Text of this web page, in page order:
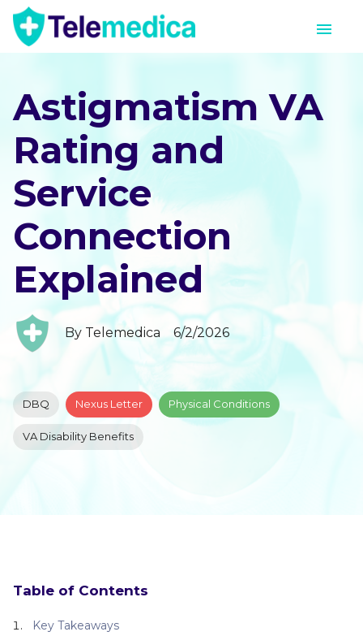
Astigmatism VA
Rating and
Service
Connection
Explained
By Telemedica 6/2/2026
DBQ Nexus Letter Physical Conditions
VA Disability Benefits
Table of Contents
Key Takeaways